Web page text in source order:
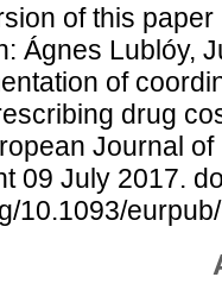
of this
Ágnes Lublóy,
of
drug
Journal
09 July 2017.
10.1093/